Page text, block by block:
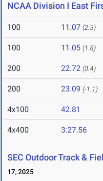
NCAA Division I East
100 11.07 (2.3)
100 11.05 (1.8)
200 22.72 (0.4)
200 23.09 (-1.1)
4x100 42.81
4x400 3:27.56
SEC Outdoor Track &
17, 2025